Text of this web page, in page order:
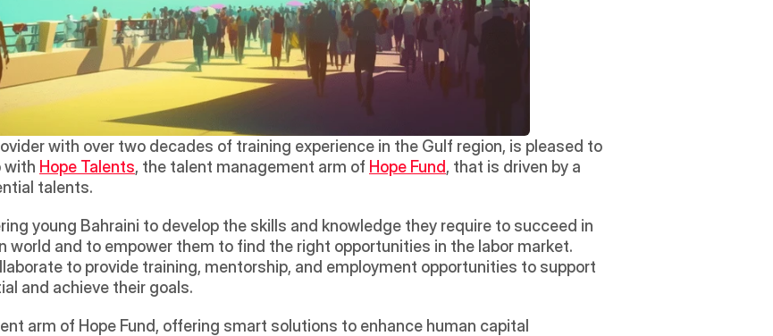
with over two decades of training experience in the Gulf region, is pleased to
with Hope Talents, the talent management arm of Hope Fund, that is driven by a
talents.
young Bahraini to develop the skills and knowledge they require to succeed in
and to empower them to find the right opportunities in the labor market.
to provide training, mentorship, and employment opportunities to support
and achieve their goals.
arm of Hope Fund, offering smart solutions to enhance human capital